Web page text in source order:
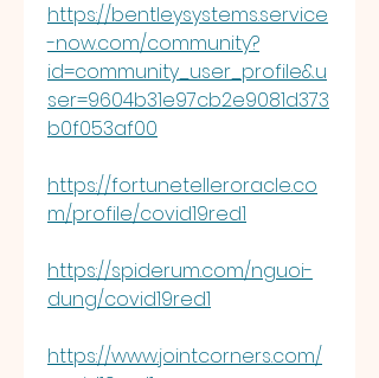
https://bentleysystems.service
-now.com/community?
id=community_user_profile&u
ser=9604b31e97cb2e9081d373
b0f053af00
https://fortunetelleroracle.co
m/profile/covid19red1
https://spiderum.com/nguoi-
dung/covid19red1
https://www.jointcorners.com/